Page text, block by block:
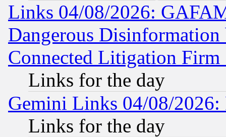
Links 04/08/2026:
Dangerous
Connected Litigation
Links for the day
Gemini Links 04/08/
Links for the day